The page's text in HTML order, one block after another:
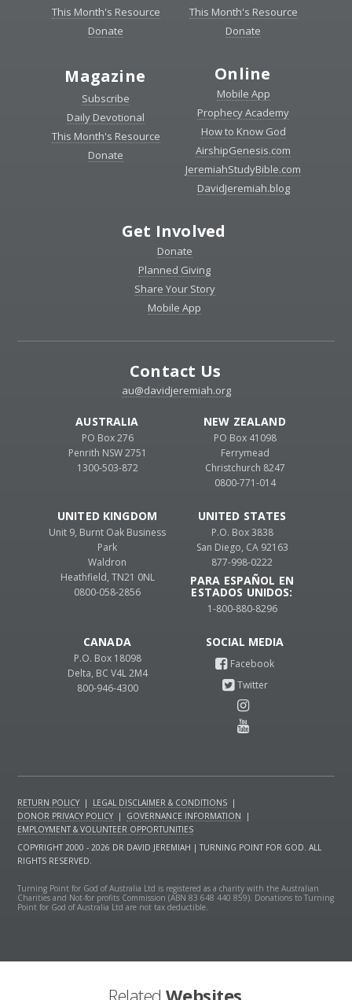
This Month's Resource
Donate
This Month's Resource
Donate
Magazine
Subscribe
Daily Devotional
This Month's Resource
Donate
Online
Mobile App
Prophecy Academy
How to Know God
AirshipGenesis.com
JeremiahStudyBible.com
DavidJeremiah.blog
Get Involved
Donate
Planned Giving
Share Your Story
Mobile App
Contact Us
au@davidjeremiah.org
UNITED STATES
P.O. Box 3838
San Diego, CA 92163
877-998-0222
PARA ESPAÑOL EN
ESTADOS UNIDOS:
1-800-880-8296
CANADA
P.O. Box 18098
Delta, BC V4L 2M4
800-946-4300
UNITED KINGDOM
Unit 9, Burnt Oak Business
Park
Waldron
Heathfield, TN21 0NL
0800-058-2856
AUSTRALIA
PO Box 276
Penrith NSW 2751
1300-503-872
NEW ZEALAND
PO Box 41098
Ferrymead
Christchurch 8247
0800-771-014
RETURN POLICY | LEGAL DISCLAIMER & CONDITIONS |
DONOR PRIVACY POLICY | GOVERNANCE INFORMATION
|
EMPLOYMENT & VOLUNTEER OPPORTUNITIES
COPYRIGHT 2000 - 2026 DR DAVID JEREMIAH | TURNING POINT FOR GOD. ALL
RIGHTS RESERVED.
Turning Point for God of Australia Ltd is registered as a charity with the Australian
Charities and Not-for profits Commission (ABN 83 648 440 859). Donations to Turning
Point for God of Australia Ltd are not tax deductible.